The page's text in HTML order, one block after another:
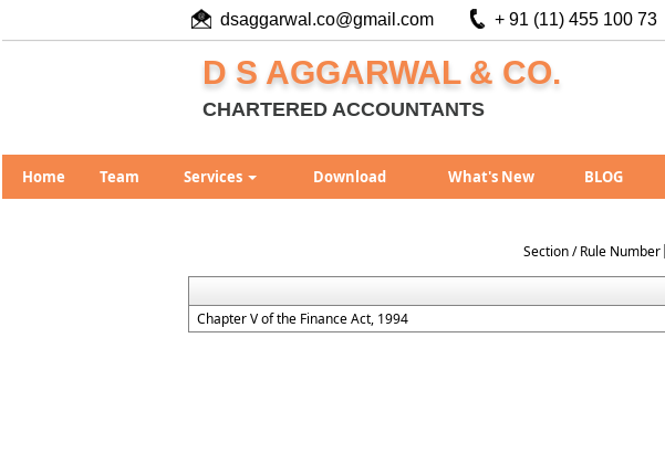
dsaggarwal.co@gmail.com + 91 (11) 455 100 73
D S AGGARWAL & CO.
CHARTERED ACCOUNTANTS
Home Team Services Download What's New BLOG
Section / Rule Number
Chapter V of the Finance Act, 1994